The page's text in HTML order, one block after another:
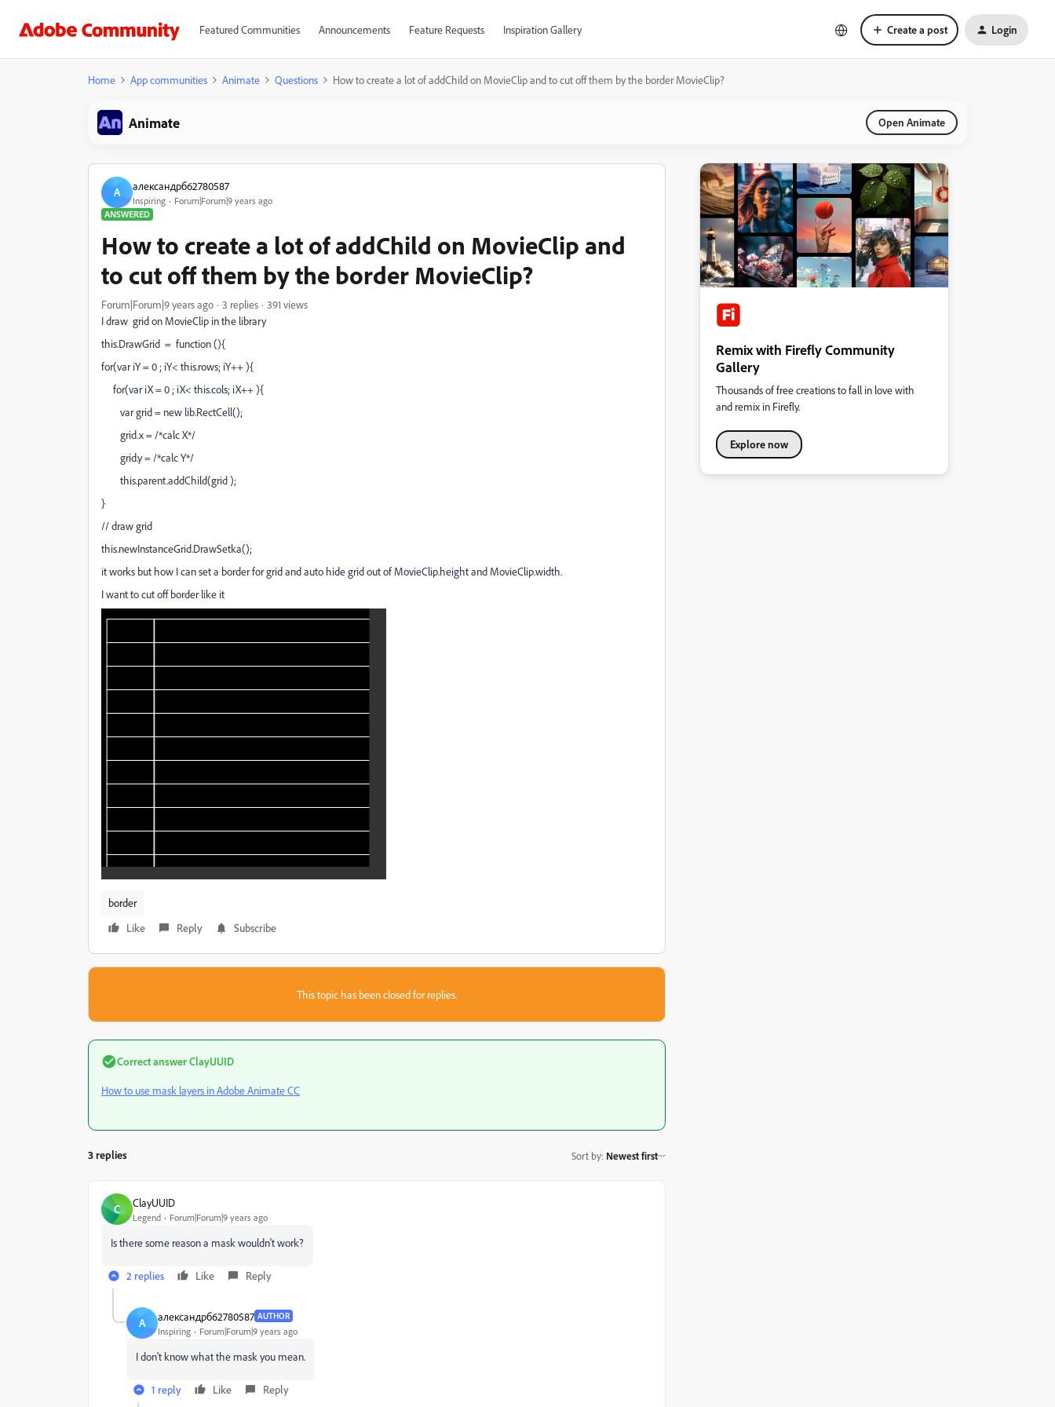
Featured Communities Announcements Feature Requests Inspiration Gallery Create a post Login
Home App communities Animate Questions How to create a lot of addChild on MovieClip and to cut off them by the border MovieClip?
Animate Open Animate
А александрб62780587
Inspiring
Forum|Forum|9 years ago
ANSWERED
How to create a lot of addChild on MovieClip and
to cut off them by the border MovieClip?
Forum|Forum|9 years ago 3 replies
391 views
I draw grid on MovieClip in the library
this.DrawGrid = function (){
for(var iY = 0 ; iY< this.rows; iY++ ){
for(var iX = 0 ; iX< this.cols; iX++ ){
var grid = new lib.RectCell();
grid.x = /*calc X*/
grid.y = /*calc Y*/
this.parent.addChild(grid );
}
// draw grid
this.newInstanceGrid.DrawSetka();
it works but how I can set a border for grid and auto hide grid out of MovieClip.height and MovieClip.width.
I want to cut off border like it
border
Like
Reply Subscribe
This topic has been closed for replies.
Correct answerClayUUID
How to use mask layers in Adobe Animate CC
3 replies Sort by: Newest first
C ClayUUID
Legend Forum|Forum|9 years ago
Is there some reason a mask wouldn't work?
2 replies Like Reply
А александрб62780587 AUTHOR
Inspiring Forum|Forum|9 years ago
I don't know what the mask you mean.
1 reply Like Reply
Remix with Firefly Community
Gallery
Thousands of free creations to fall in love with
and remix in Firefly.
Explore now